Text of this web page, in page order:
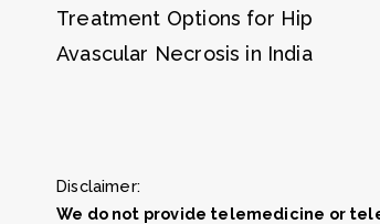
Treatment Options for Hip
Avascular Necrosis in India
Disclaimer:
We do not provide telemedicine or